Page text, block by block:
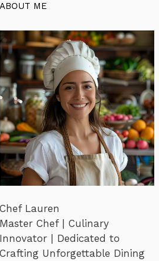
ABOUT ME
Chef Lauren
Master Chef | Culinary
Innovator | Dedicated to
Crafting Unforgettable Dining